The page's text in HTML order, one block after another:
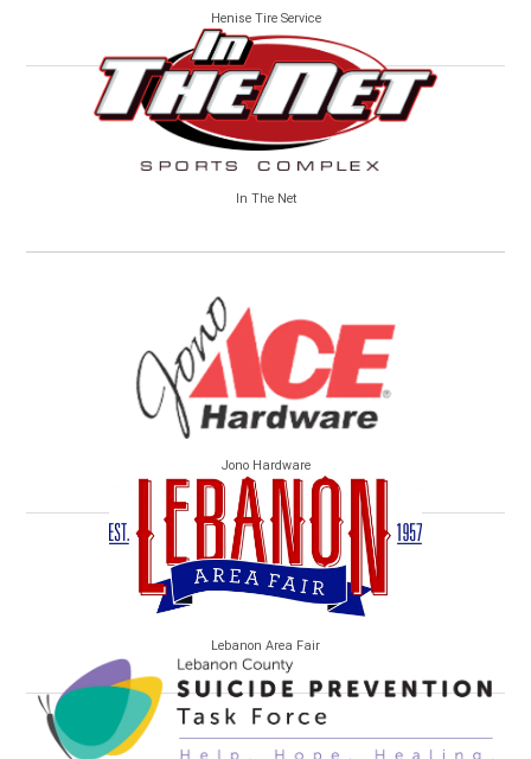
Henise Tire Service
In The Net
Jono Hardware
Lebanon Area Fair